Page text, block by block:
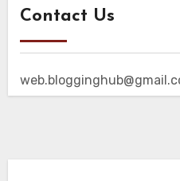
Contact Us